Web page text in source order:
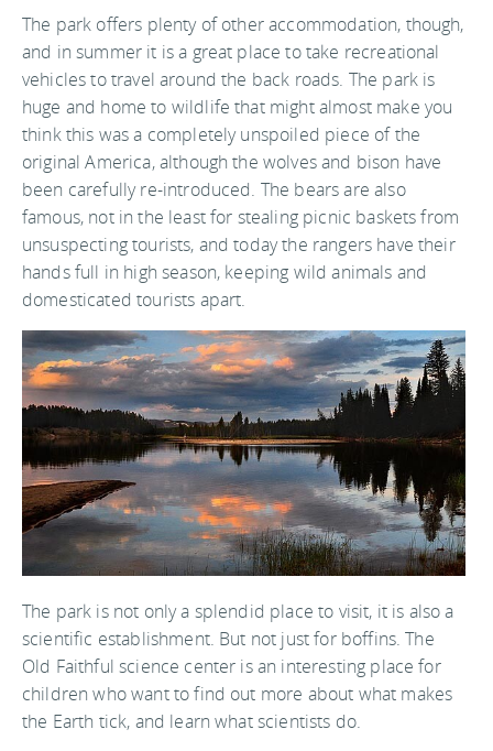
The park offers plenty of other accommodation, though,
and in summer it is a great place to take recreational
vehicles to travel around the back roads. The park is
huge and home to wildlife that might almost make you
think this was a completely unspoiled piece of the
original America, although the wolves and bison have
been carefully re-introduced. The bears are also
famous, not in the least for stealing picnic baskets from
unsuspecting tourists, and today the rangers have their
hands full in high season, keeping wild animals and
domesticated tourists apart.
The park is not only a splendid place to visit, it is also a
scientific establishment. But not just for boffins. The
Old Faithful science center is an interesting place for
children who want to find out more about what makes
the Earth tick, and learn what scientists do.